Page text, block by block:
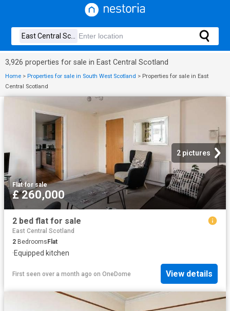
3,926 properties for sale in East Central Scotland
Home > Properties for sale in South West Scotland > Properties for sale in East
Central Scotland
2 pictures
Flat·for sale
£ 260,000
2 bed flat for sale
East Central Scotland
2 BedroomsFlat
·Equipped kitchen
First seen over a month ago on OneDome View details